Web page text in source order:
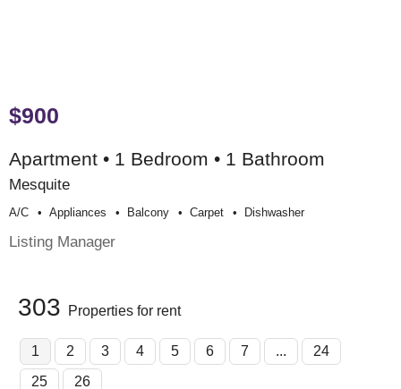
$900
Apartment • 1 Bedroom • 1 Bathroom
Mesquite
A/c Appliances Balcony Carpet Dishwasher
Listing Manager
303 Properties for rent
1 2 3 4 5 6 7 ...
24
25
26